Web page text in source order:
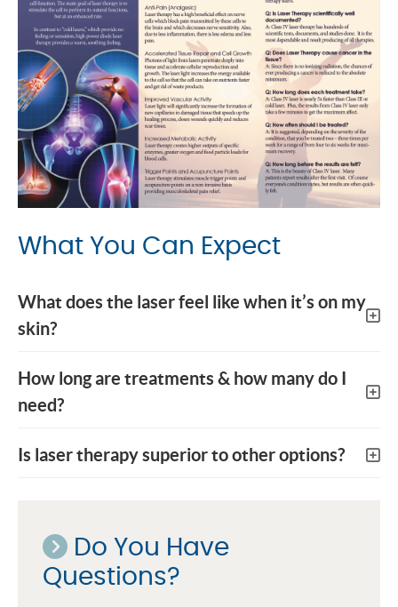
What You Can Expect
What does the laser feel like when it’s on my
skin?
How long are treatments & how many do I
need?
Is laser therapy superior to other options?
Do You Have
Questions?